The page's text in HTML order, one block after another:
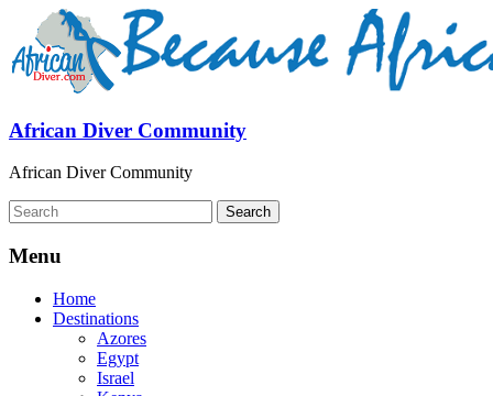
African Diver Community
African Diver Community
Menu
Home
Destinations
Azores
Egypt
Israel